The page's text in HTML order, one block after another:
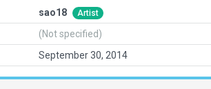
sao18 Artist
(Not specified)
September 30, 2014